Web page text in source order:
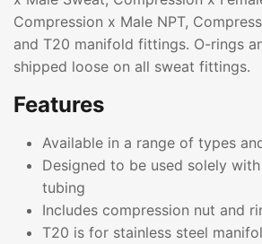
Compression x Male NPT,
and T20 manifold fittings. O-rings
shipped loose on all sweat fittings.
Features
Available in a range of types
Designed to be used solely with
tubing
Includes compression nut and
T20 is for stainless steel